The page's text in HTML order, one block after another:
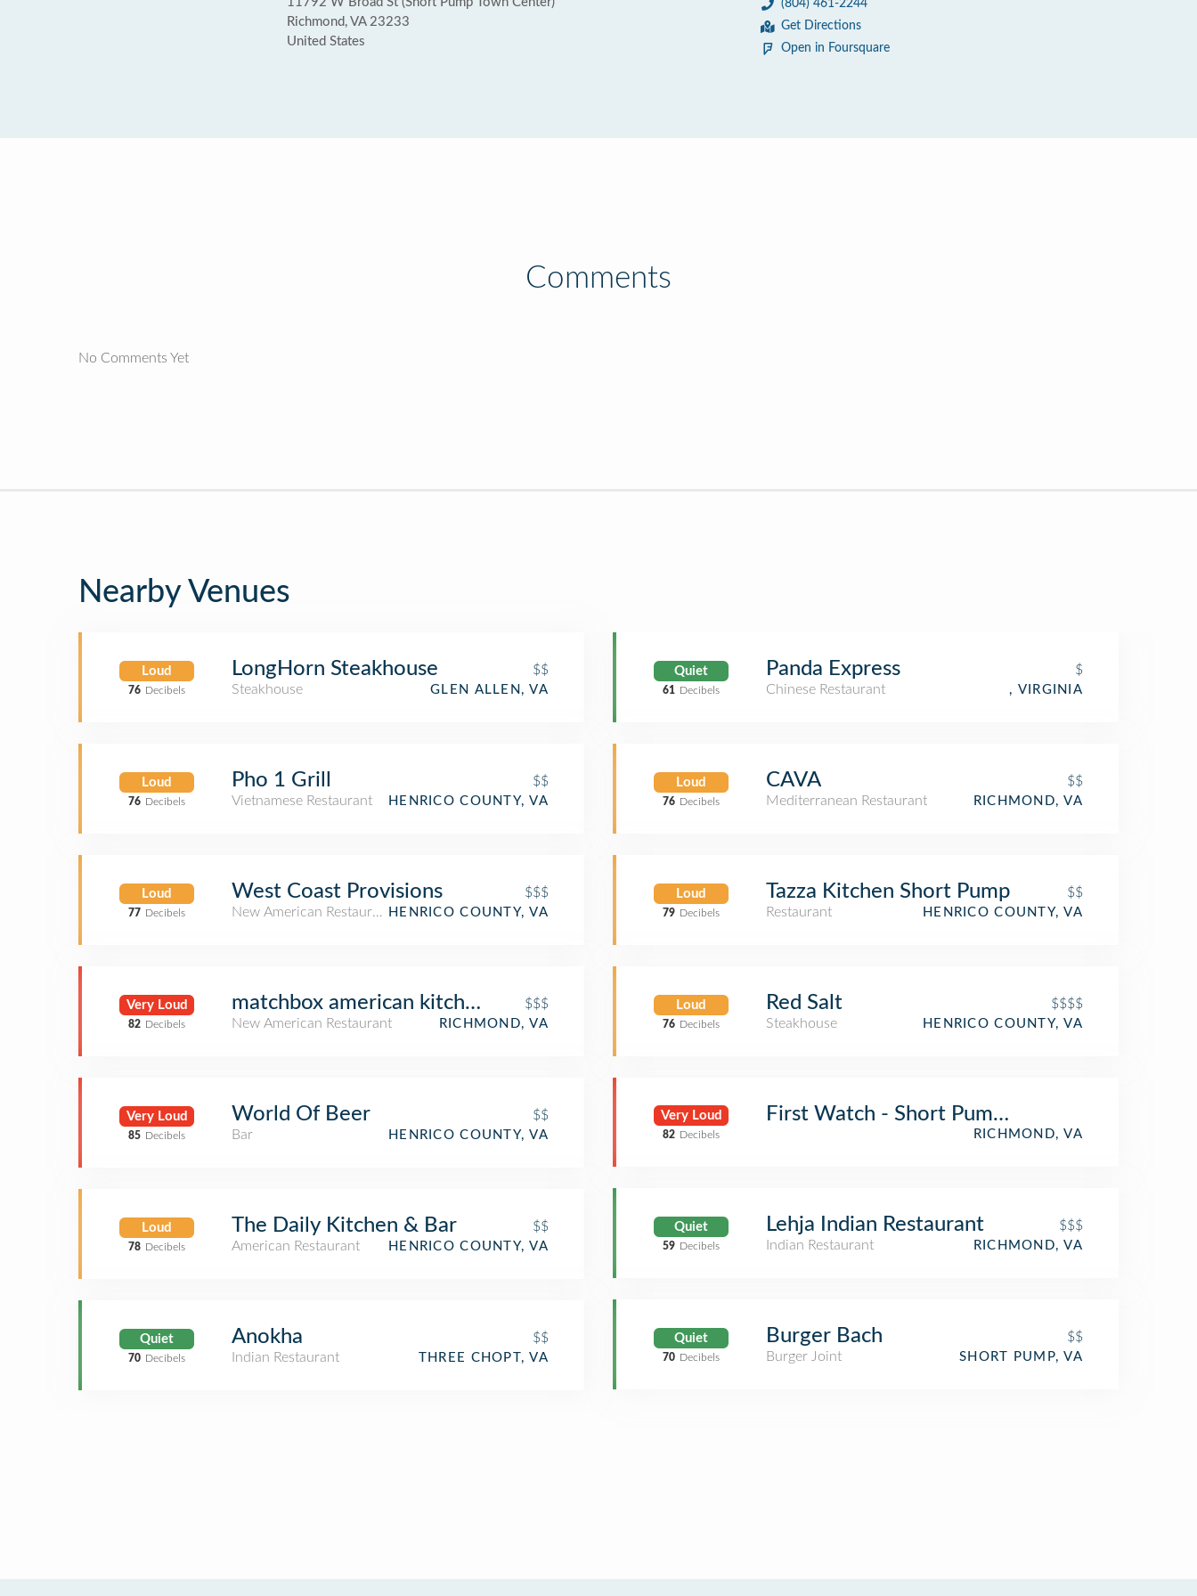
Richmond, VA 23233
United States
(804) 461-2244
Get Directions
Open in Foursquare
Comments
No Comments Yet
Nearby Venues
Loud
76 Decibels
LongHorn Steakhouse
$$
Steakhouse
GLEN ALLEN, VA
Loud
76 Decibels
Pho 1 Grill
$$
Vietnamese Restaurant
HENRICO COUNTY, VA
Loud
77 Decibels
West Coast Provisions
$$$
New American RestaurantHENRICO COUNTY, VA
Very Loud
82 Decibels
matchbox american kitchen + spirits
$$$
New American Restaurant
RICHMOND, VA
Very Loud
85 Decibels
World Of Beer
$$
Bar
HENRICO COUNTY, VA
Loud
78 Decibels
The Daily Kitchen & Bar
$$
American Restaurant
HENRICO COUNTY, VA
Quiet
70 Decibels
Anokha
$$
Indian Restaurant
THREE CHOPT, VA
Quiet
61 Decibels
Panda Express
$
Chinese Restaurant
, VIRGINIA
Loud
76 Decibels
CAVA
$$
Mediterranean Restaurant
RICHMOND, VA
Loud
79 Decibels
Tazza Kitchen Short Pump
$$
Restaurant
HENRICO COUNTY, VA
Loud
76 Decibels
Red Salt
$$$$
Steakhouse
HENRICO COUNTY, VA
Very Loud
82 Decibels
First Watch - Short Pump - Now Open!
RICHMOND, VA
Quiet
59 Decibels
Lehja Indian Restaurant
$$$
Indian Restaurant
RICHMOND, VA
Quiet
70 Decibels
Burger Bach
$$
Burger Joint
SHORT PUMP, VA